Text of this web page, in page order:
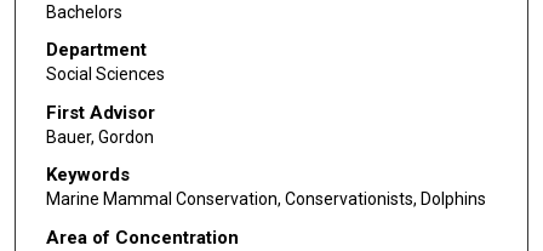
Bachelors
Department
Social Sciences
First Advisor
Bauer, Gordon
Keywords
Marine Mammal Conservation, Conservationists, Dolphins
Area of Concentration